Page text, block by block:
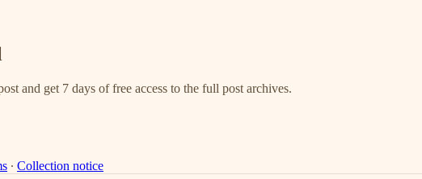
and get 7 days of free access to the full post archives.
∙ Collection notice